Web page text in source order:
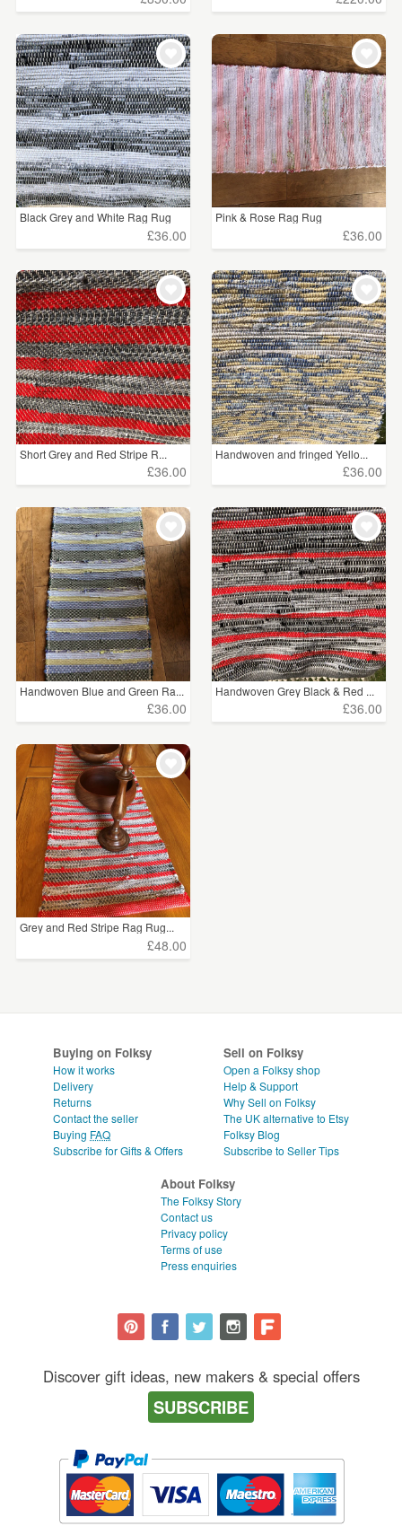
Black Grey and White Rag Rug
£36.00
Pink & Rose Rag Rug
£36.00
Short Grey and Red Stripe R...
£36.00
Handwoven and fringed Yello...
£36.00
Handwoven Blue and Green Ra...
£36.00
Handwoven Grey Black & Red ...
£36.00
Grey and Red Stripe Rag Rug...
£48.00
Buying on Folksy
How it works
Delivery
Returns
Contact the seller
Buying FAQ
Subscribe for Gifts & Offers
Sell on Folksy
Open a Folksy shop
Help & Support
Why Sell on Folksy
The UK alternative to Etsy
Folksy Blog
Subscribe to Seller Tips
About Folksy
The Folksy Story
Contact us
Privacy policy
Terms of use
Press enquiries
Discover gift ideas, new makers & special offers
SUBSCRIBE